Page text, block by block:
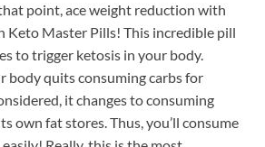
point, ace weight reduction with
Master Pills! This incredible pill
to trigger ketosis in your body.
body quits consuming carbs for
it changes to consuming
own fat stores. Thus, you’ll consume